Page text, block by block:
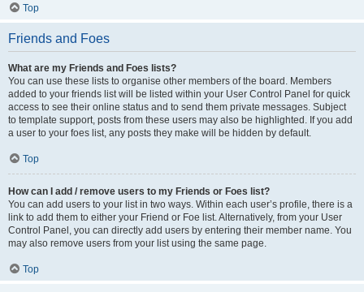
Top
Friends and Foes
What are my Friends and Foes lists?
You can use these lists to organise other members of the board. Members
added to your friends list will be listed within your User Control Panel for quick
access to see their online status and to send them private messages. Subject
to template support, posts from these users may also be highlighted. If you add
a user to your foes list, any posts they make will be hidden by default.
Top
How can I add / remove users to my Friends or Foes list?
You can add users to your list in two ways. Within each user’s profile, there is a
link to add them to either your Friend or Foe list. Alternatively, from your User
Control Panel, you can directly add users by entering their member name. You
may also remove users from your list using the same page.
Top